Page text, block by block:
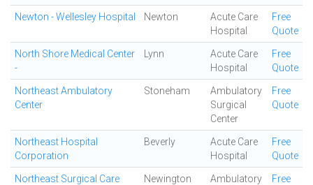
Newton - Wellesley Hospital Newton
Acute Care
Hospital
Free
Quote
North Shore Medical Center
-
Lynn
Acute Care
Hospital
Free
Quote
Northeast Ambulatory
Center
Stoneham
Ambulatory
Surgical
Center
Free
Quote
Northeast Hospital
Corporation
Beverly
Acute Care
Hospital
Free
Quote
Northeast Surgical Care Newington
Ambulatory
Free